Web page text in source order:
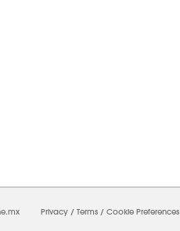
Privacy / Terms / Cookie Preferences